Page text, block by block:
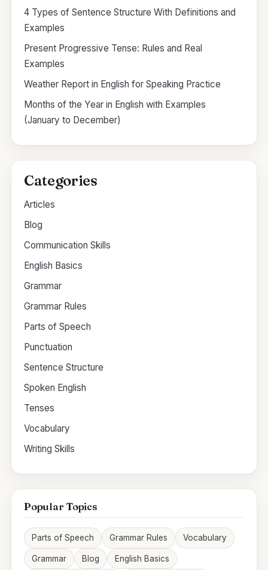
4 Types of Sentence Structure With Definitions and
Examples
Present Progressive Tense: Rules and Real
Examples
Weather Report in English for Speaking Practice
Months of the Year in English with Examples
(January to December)
Categories
Articles
Blog
Communication Skills
English Basics
Grammar
Grammar Rules
Parts of Speech
Punctuation
Sentence Structure
Spoken English
Tenses
Vocabulary
Writing Skills
Popular Topics
Parts of Speech Grammar Rules Vocabulary
Grammar Blog English Basics